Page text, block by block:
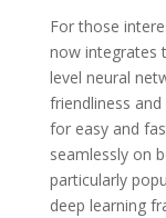
For those
now integrates
level neural
friendliness
for easy and
seamlessly on
particularly
deep learning